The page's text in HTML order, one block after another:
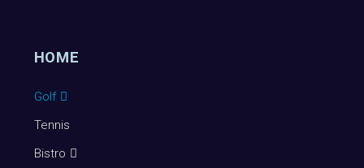
HOME
Golf
Tennis
Bistro